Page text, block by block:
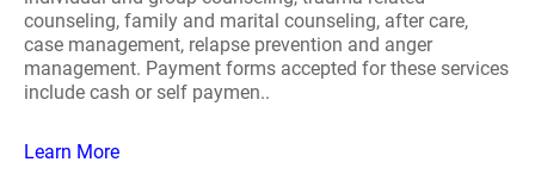
counseling, family and marital counseling, after care,
case management, relapse prevention and anger
management. Payment forms accepted for these services
include cash or self paymen..
Learn More